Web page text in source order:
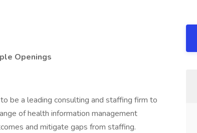
Openings
be a leading consulting and staffing firm to
of health information management
and mitigate gaps from staffing.